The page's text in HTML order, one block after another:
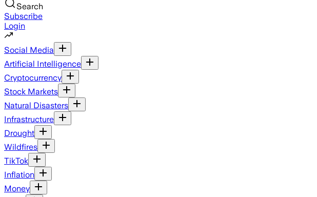
Search
Subscribe
Login
Social Media
Artificial Intelligence
Cryptocurrency
Stock Markets
Natural Disasters
Infrastructure
Drought
Wildfires
TikTok
Inflation
Money